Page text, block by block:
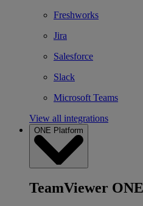
Freshworks
Jira
Salesforce
Slack
Microsoft Teams
View all integrations
ONE Platform
TeamViewer